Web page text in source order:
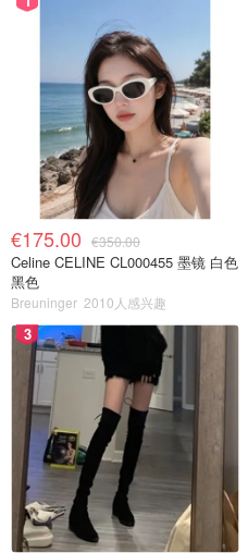
€175.00 €350.00
Celine CELINE CL000455 墨镜 白色
黑色
Breuninger 2010人感兴趣
3